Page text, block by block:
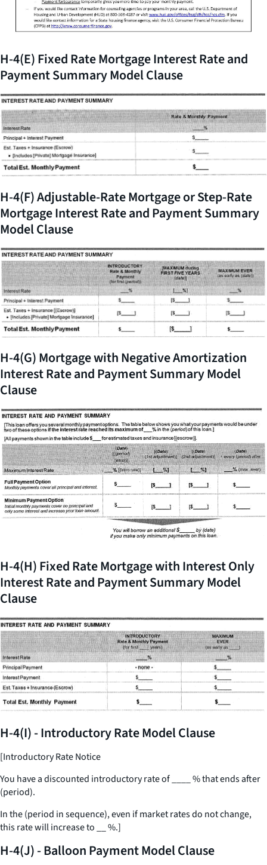
H-4(E) Fixed Rate Mortgage Interest Rate and
Payment Summary Model Clause
H-4(F) Adjustable-Rate Mortgage or Step-Rate
Mortgage Interest Rate and Payment Summary
Model Clause
H-4(G) Mortgage with Negative Amortization
Interest Rate and Payment Summary Model
Clause
H-4(H) Fixed Rate Mortgage with Interest Only
Interest Rate and Payment Summary Model
Clause
H-4(I) - Introductory Rate Model Clause
[Introductory Rate Notice
You have a discounted introductory rate of
% that ends after
(period).
In the (period in sequence), even if market rates do not change,
this rate will increase to
%.]
H-4(J) - Balloon Payment Model Clause